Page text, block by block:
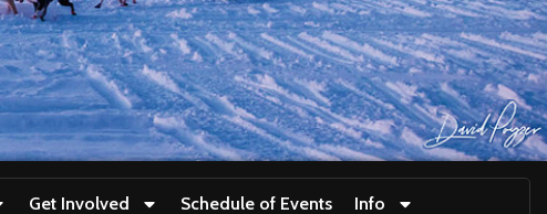
Get Involved Schedule of Events Info